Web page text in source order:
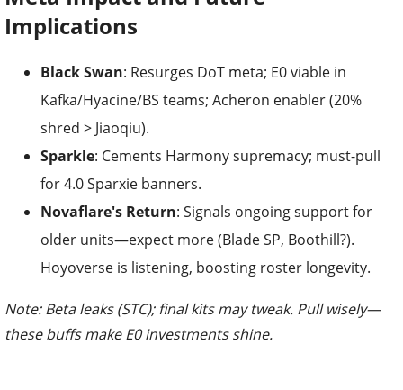
Implications
Black Swan: Resurges DoT meta; E0 viable in
Kafka/Hyacine/BS teams; Acheron enabler (20%
shred > Jiaoqiu).
Sparkle: Cements Harmony supremacy; must-pull
for 4.0 Sparxie banners.
Novaflare's Return: Signals ongoing support for
older units—expect more (Blade SP, Boothill?).
Hoyoverse is listening, boosting roster longevity.
Note: Beta leaks (STC); final kits may tweak. Pull wisely—
these buffs make E0 investments shine.